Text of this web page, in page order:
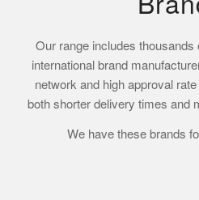
Our range includes
international brand
network and high approval
both shorter delivery times and
We have these brands